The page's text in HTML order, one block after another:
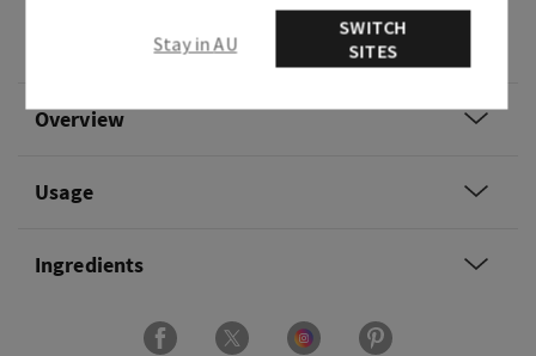
Fragrance notes: sugary glazed icing, pure lemon
zest, fluffy pound cake and whipped cream.
Overview
Usage
Ingredients
Stay in AU
SWITCH
SITES